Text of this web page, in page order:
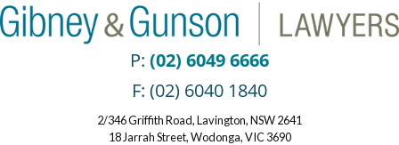
P: (02) 6049 6666
F: (02) 6040 1840
2/346 Griffith Road, Lavington, NSW 2641
18 Jarrah Street, Wodonga, VIC 3690